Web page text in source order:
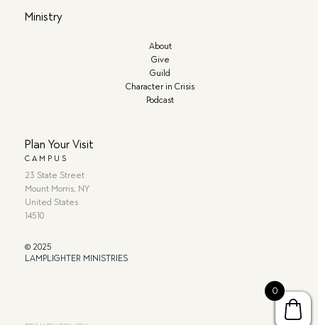
Ministry
About
Give
Guild
Character in Crisis
Podcast
Plan Your Visit
CAMPUS
23 State Street
Mount Morris, NY
United States
14510
© 2025
LAMPLIGHTER MINISTRIES
0